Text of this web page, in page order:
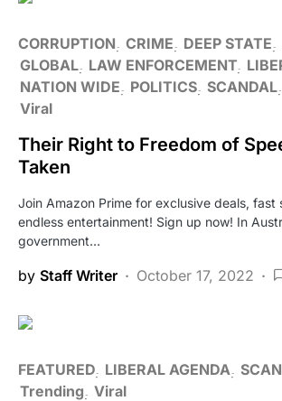
CORRUPTION CRIME DEEP STATE
GLOBAL LAW ENFORCEMENT
NATION WIDE
POLITICS SCANDAL
Viral
Their Right to Freedom of
Taken
Join Amazon Prime for exclusive deals, fast
endless entertainment! Sign up now! In
government…
by Staff Writer October 17, 2022
FEATURED LIBERAL AGENDA
Trending Viral